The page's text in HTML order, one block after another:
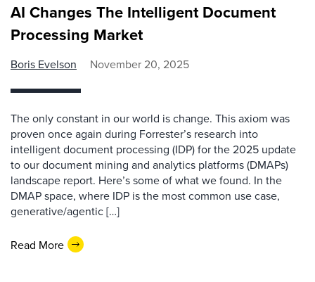
AI Changes The Intelligent Document
Processing Market
Boris Evelson November 20, 2025
The only constant in our world is change. This axiom was
proven once again during Forrester’s research into
intelligent document processing (IDP) for the 2025 update
to our document mining and analytics platforms (DMAPs)
landscape report. Here’s some of what we found. In the
DMAP space, where IDP is the most common use case,
generative/agentic […]
Read More